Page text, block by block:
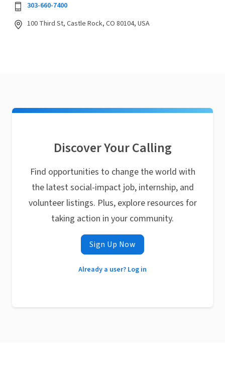
303-660-7400
100 Third St, Castle Rock, CO 80104, USA
Discover Your Calling
Find opportunities to change the world with
the latest social-impact job, internship, and
volunteer listings. Plus, explore resources for
taking action in your community.
Sign Up Now
Already a user? Log in